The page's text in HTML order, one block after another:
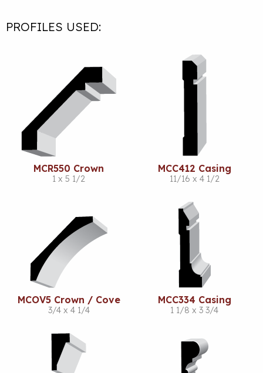
PROFILES USED:
MCR550 Crown
1 x 5 1/2
MCC412 Casing
11/16 x 4 1/2
MCOV5 Crown / Cove
3/4 x 4 1/4
MCC334 Casing
1 1/8 x 3 3/4